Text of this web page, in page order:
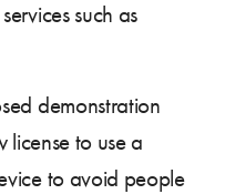
such as
demonstration
license to use a
to avoid people